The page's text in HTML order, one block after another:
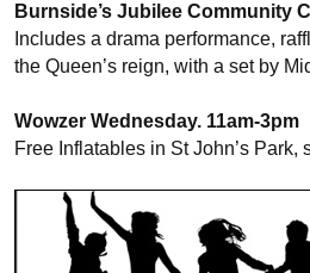
Burnside’s Jubilee Community
Includes a drama performance,
the Queen’s reign, with a set by
Wowzer Wednesday. 11am-3pm
Free Inflatables in St John’s Park,